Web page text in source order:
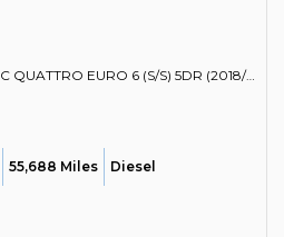
SUV 2.0 TDI SPORT S TRONIC QUATTRO EURO 6 (S/S) 5DR (2018/67)
55,688 Miles Diesel